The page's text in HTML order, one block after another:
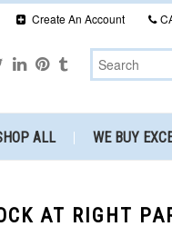
Create An Account
ALL WE BUY
AT RIGHT